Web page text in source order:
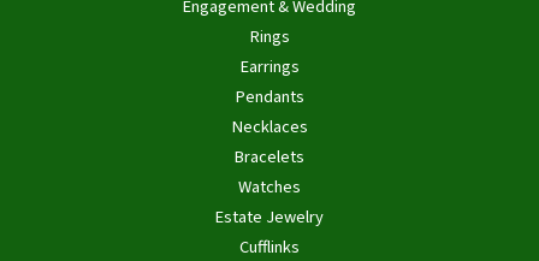
Engagement & Wedding
Rings
Earrings
Pendants
Necklaces
Bracelets
Watches
Estate Jewelry
Cufflinks